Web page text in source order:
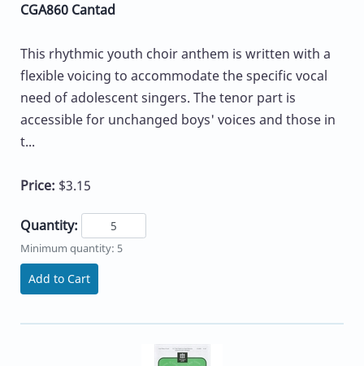
CGA860 Cantad
This rhythmic youth choir anthem is written with a
flexible voicing to accommodate the specific vocal
need of adolescent singers. The tenor part is
accessible for unchanged boys' voices and those in
t...
Price: $3.15
Quantity:
Minimum quantity: 5
Add to Cart